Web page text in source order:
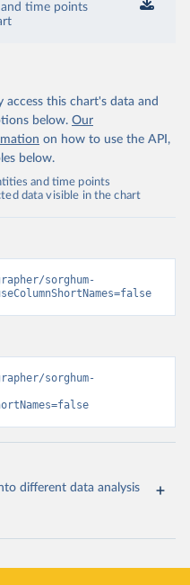
time points
access this chart's data and
below. Our
on how to use the API,
below.
and time points
data visible in the chart
sorghum-
sorghum-
different data analysis